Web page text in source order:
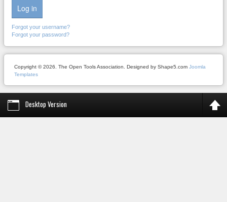
Log in
Forgot your username?
Forgot your password?
Copyright © 2026. The Open Tools Association. Designed by Shape5.com Joomla
Templates
Desktop Version